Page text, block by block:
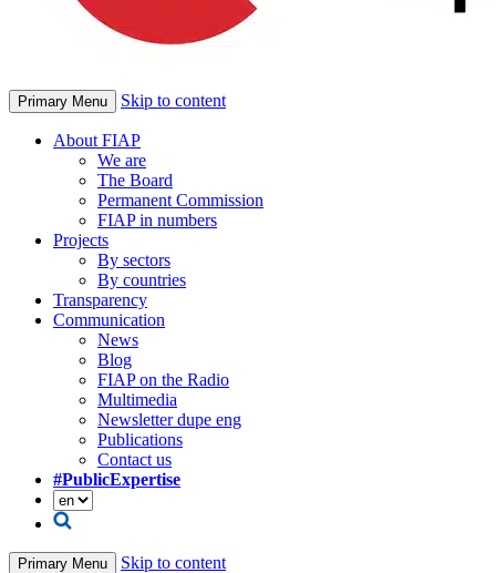
Primary Menu Skip to content
About FIAP
We are
The Board
Permanent Commission
FIAP in numbers
Projects
By sectors
By countries
Transparency
Communication
News
Blog
FIAP on the Radio
Multimedia
Newsletter dupe eng
Publications
Contact us
#PublicExpertise
Primary Menu Skip to content